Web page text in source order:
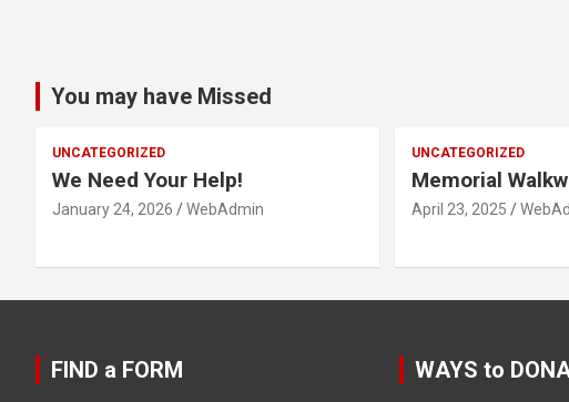
You may have Missed
UNCATEGORIZED
We Need Your Help!
January 24, 2026 WebAdmin
UNCATEGORIZED
Memorial
April 23, 2025
FIND a FORM WAYS to